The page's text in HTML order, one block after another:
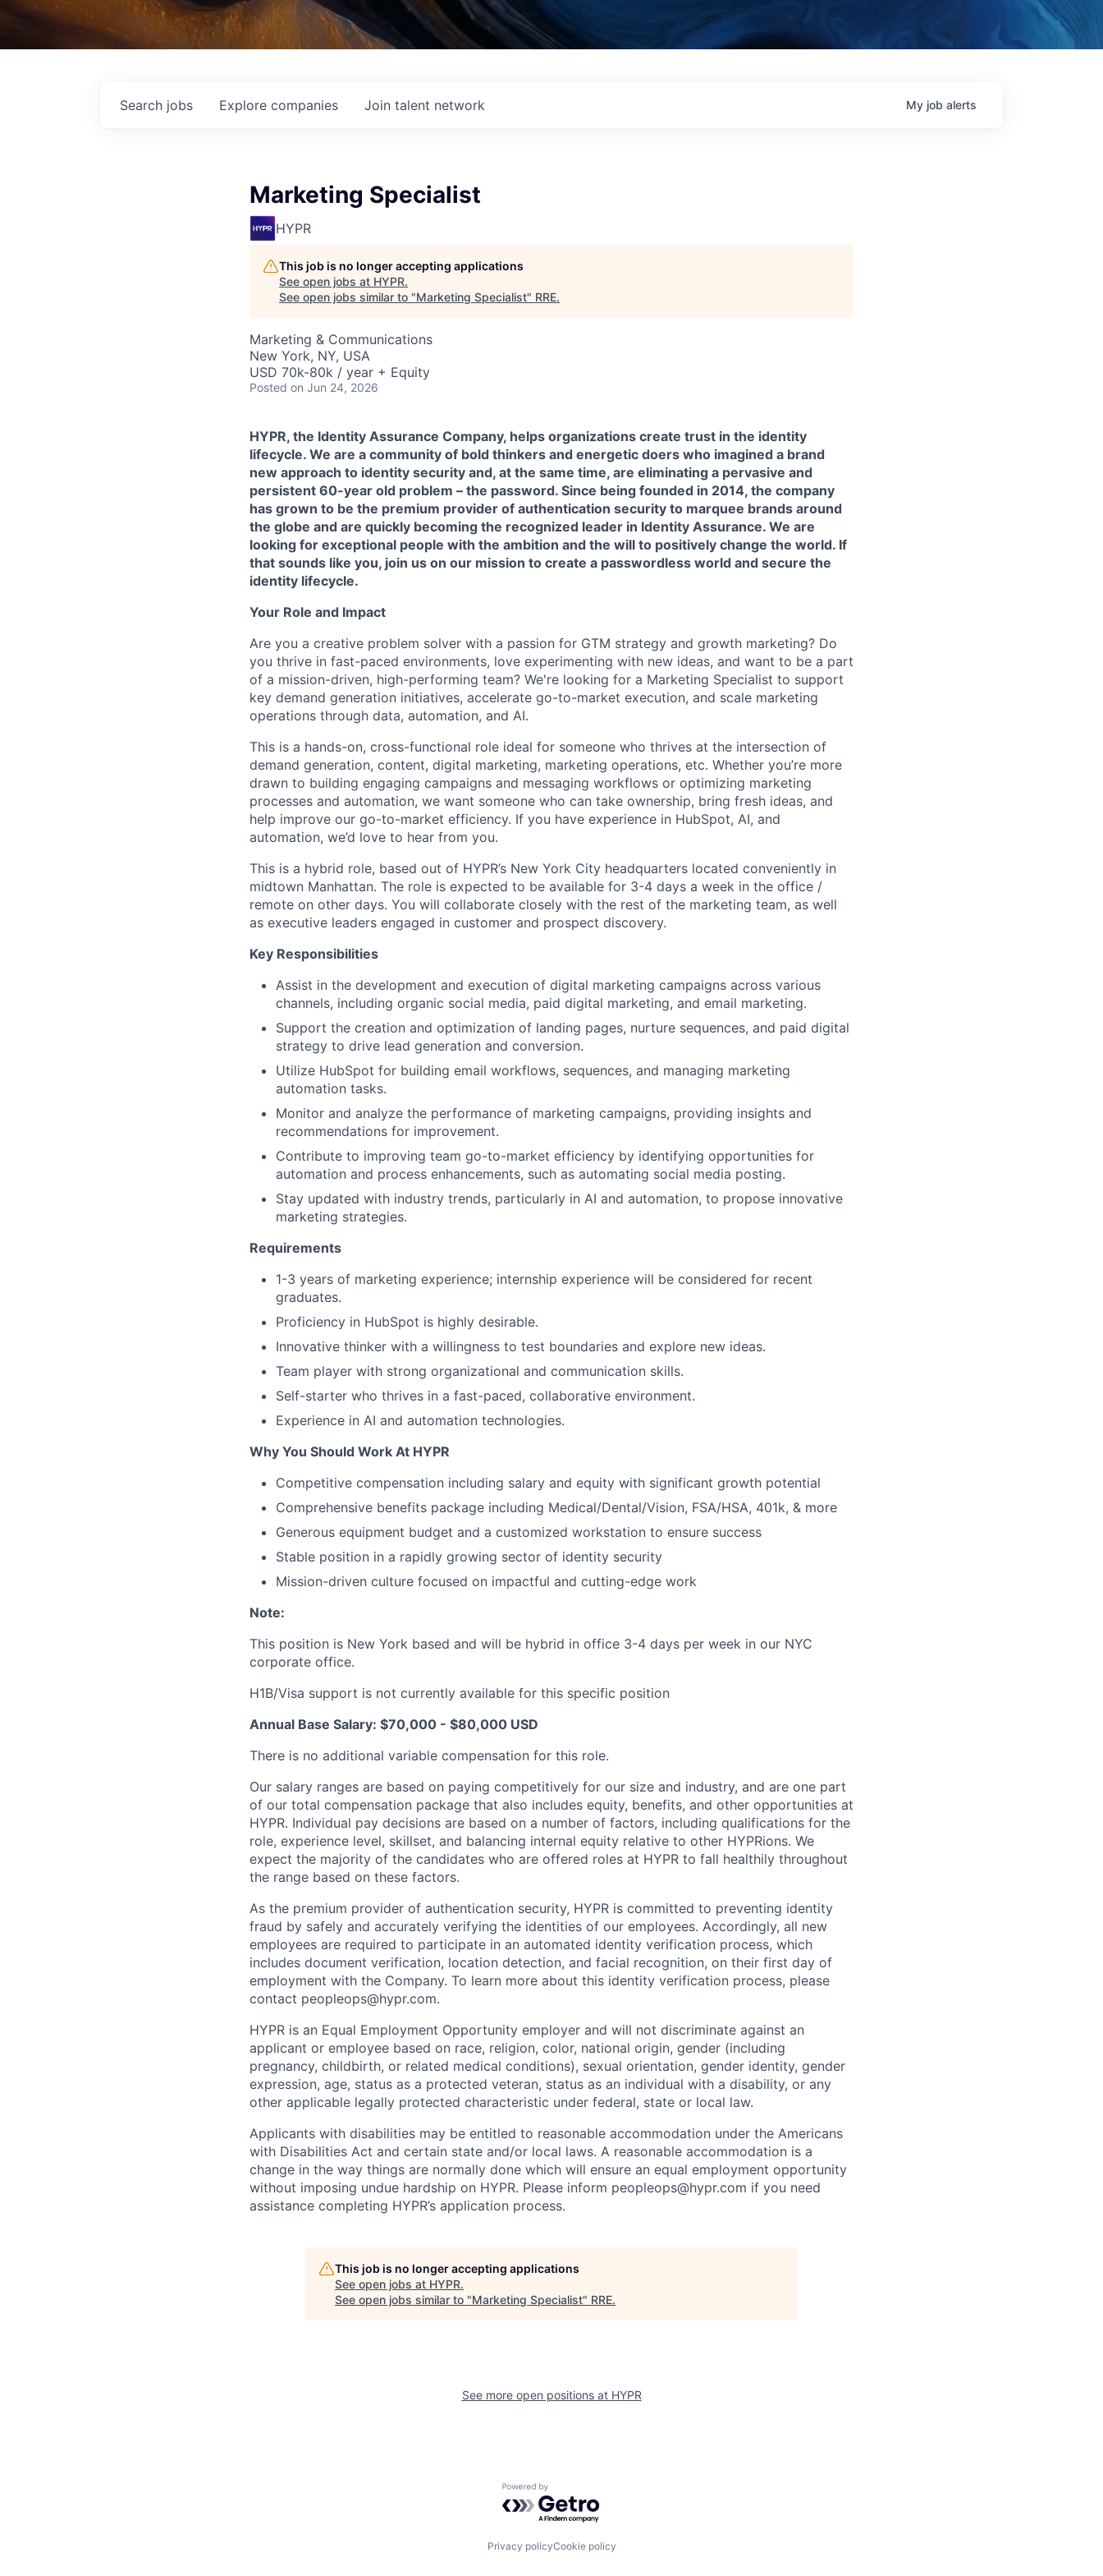
Search jobs Explore companies Join talent network My job alerts
Marketing Specialist
HYPR
This job is no longer accepting applications
See open jobs at HYPR.
See open jobs similar to "Marketing Specialist" RRE.
Marketing & Communications
New York, NY, USA
USD 70k-80k / year + Equity
Posted on Jun 24, 2026
HYPR, the Identity Assurance Company, helps organizations create trust in the identity
lifecycle. We are a community of bold thinkers and energetic doers who imagined a brand
new approach to identity security and, at the same time, are eliminating a pervasive and
persistent 60-year old problem – the password. Since being founded in 2014, the company
has grown to be the premium provider of authentication security to marquee brands around
the globe and are quickly becoming the recognized leader in Identity Assurance. We are
looking for exceptional people with the ambition and the will to positively change the world. If
that sounds like you, join us on our mission to create a passwordless world and secure the
identity lifecycle.
Your Role and Impact
Are you a creative problem solver with a passion for GTM strategy and growth marketing? Do
you thrive in fast-paced environments, love experimenting with new ideas, and want to be a part
of a mission-driven, high-performing team? We're looking for a Marketing Specialist to support
key demand generation initiatives, accelerate go-to-market execution, and scale marketing
operations through data, automation, and AI.
This is a hands-on, cross-functional role ideal for someone who thrives at the intersection of
demand generation, content, digital marketing, marketing operations, etc. Whether you’re more
drawn to building engaging campaigns and messaging workflows or optimizing marketing
processes and automation, we want someone who can take ownership, bring fresh ideas, and
help improve our go-to-market efficiency. If you have experience in HubSpot, AI, and
automation, we’d love to hear from you.
This is a hybrid role, based out of HYPR’s New York City headquarters located conveniently in
midtown Manhattan. The role is expected to be available for 3-4 days a week in the office /
remote on other days. You will collaborate closely with the rest of the marketing team, as well
as executive leaders engaged in customer and prospect discovery.
Key Responsibilities
Assist in the development and execution of digital marketing campaigns across various
channels, including organic social media, paid digital marketing, and email marketing.
Support the creation and optimization of landing pages, nurture sequences, and paid digital
strategy to drive lead generation and conversion.
Utilize HubSpot for building email workflows, sequences, and managing marketing
automation tasks.
Monitor and analyze the performance of marketing campaigns, providing insights and
recommendations for improvement.
Contribute to improving team go-to-market efficiency by identifying opportunities for
automation and process enhancements, such as automating social media posting.
Stay updated with industry trends, particularly in AI and automation, to propose innovative
marketing strategies.
Requirements
1-3 years of marketing experience; internship experience will be considered for recent
graduates.
Proficiency in HubSpot is highly desirable.
Innovative thinker with a willingness to test boundaries and explore new ideas.
Team player with strong organizational and communication skills.
Self-starter who thrives in a fast-paced, collaborative environment.
Experience in AI and automation technologies.
Why You Should Work At HYPR
Competitive compensation including salary and equity with significant growth potential
Comprehensive benefits package including Medical/Dental/Vision, FSA/HSA, 401k, & more
Generous equipment budget and a customized workstation to ensure success
Stable position in a rapidly growing sector of identity security
Mission-driven culture focused on impactful and cutting-edge work
Note:
This position is New York based and will be hybrid in office 3-4 days per week in our NYC
corporate office.
H1B/Visa support is not currently available for this specific position
Annual Base Salary: $70,000 - $80,000 USD
There is no additional variable compensation for this role.
Our salary ranges are based on paying competitively for our size and industry, and are one part
of our total compensation package that also includes equity, benefits, and other opportunities at
HYPR. Individual pay decisions are based on a number of factors, including qualifications for the
role, experience level, skillset, and balancing internal equity relative to other HYPRions. We
expect the majority of the candidates who are offered roles at HYPR to fall healthily throughout
the range based on these factors.
As the premium provider of authentication security, HYPR is committed to preventing identity
fraud by safely and accurately verifying the identities of our employees. Accordingly, all new
employees are required to participate in an automated identity verification process, which
includes document verification, location detection, and facial recognition, on their first day of
employment with the Company. To learn more about this identity verification process, please
contact peopleops@hypr.com.
HYPR is an Equal Employment Opportunity employer and will not discriminate against an
applicant or employee based on race, religion, color, national origin, gender (including
pregnancy, childbirth, or related medical conditions), sexual orientation, gender identity, gender
expression, age, status as a protected veteran, status as an individual with a disability, or any
other applicable legally protected characteristic under federal, state or local law.
Applicants with disabilities may be entitled to reasonable accommodation under the Americans
with Disabilities Act and certain state and/or local laws. A reasonable accommodation is a
change in the way things are normally done which will ensure an equal employment opportunity
without imposing undue hardship on HYPR. Please inform peopleops@hypr.com if you need
assistance completing HYPR’s application process.
This job is no longer accepting applications
See open jobs at HYPR.
See open jobs similar to "Marketing Specialist" RRE.
See more open positions at HYPR
Powered by Getro.com
Privacy policyCookie policy